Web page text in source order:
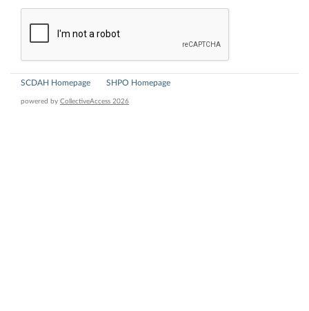
SCDAH Homepage SHPO Homepage
powered by CollectiveAccess 2026